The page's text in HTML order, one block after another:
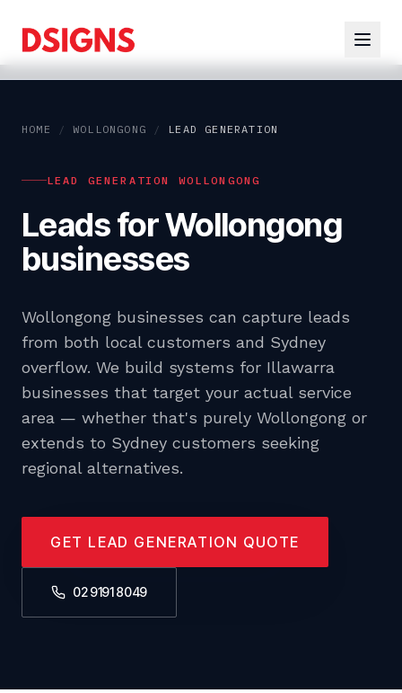
HOME / WOLLONGONG / LEAD GENERATION
LEAD GENERATION WOLLONGONG
Leads for Wollongong
businesses
Wollongong businesses can capture leads
from both local customers and Sydney
overflow. We build systems for Illawarra
businesses that target your actual service
area — whether that's purely Wollongong or
extends to Sydney customers seeking
regional alternatives.
GET LEAD GENERATION QUOTE
02 9191 8049